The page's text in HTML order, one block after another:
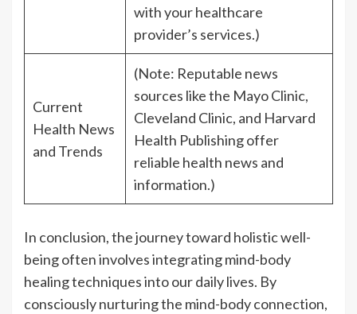
with your healthcare
provider’s services.)
Current
Health News
and Trends
(Note: Reputable news
sources like the Mayo Clinic,
Cleveland Clinic, and Harvard
Health Publishing offer
reliable health news and
information.)
In conclusion, the journey toward holistic well-
being often involves integrating mind-body
healing techniques into our daily lives. By
consciously nurturing the mind-body connection,